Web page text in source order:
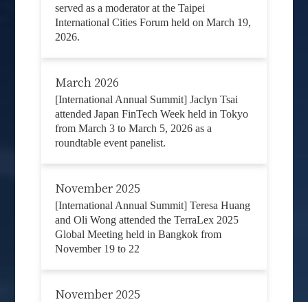
served as a moderator at the Taipei
International Cities Forum held on March 19,
2026.
March 2026
[International Annual Summit] Jaclyn Tsai
attended Japan FinTech Week held in Tokyo
from March 3 to March 5, 2026 as a
roundtable event panelist.
November 2025
[International Annual Summit] Teresa Huang
and Oli Wong attended the TerraLex 2025
Global Meeting held in Bangkok from
November 19 to 22
November 2025